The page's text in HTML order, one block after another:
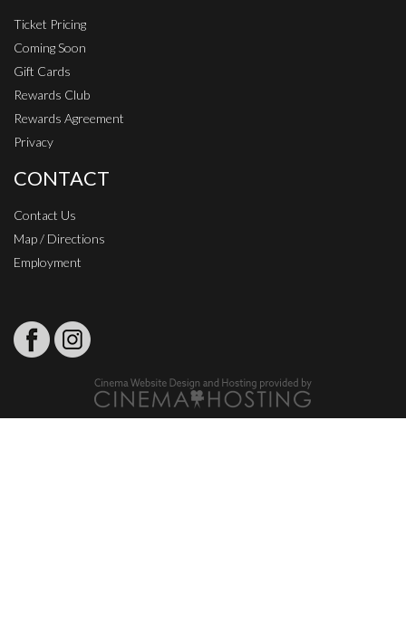
Ticket Pricing
Coming Soon
Gift Cards
Rewards Club
Rewards Agreement
Privacy
CONTACT
Contact Us
Map / Directions
Employment